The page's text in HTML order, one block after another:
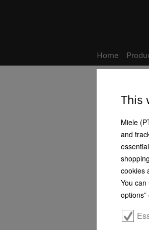
Promotions
Vouchers
Baking and Steam
Hobs and
Cookerhoods
Home
This
Miele
and
cookies
You